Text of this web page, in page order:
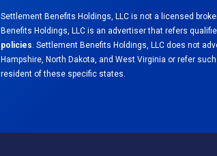
Settlement Benefits Holdings, LLC is not a licensed
Benefits Holdings, LLC is an advertiser that refers
policies. Settlement Benefits Holdings, LLC does not
Hampshire, North Dakota, and West Virginia or refer
resident of these specific states.